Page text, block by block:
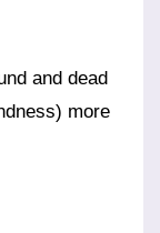
and dead
more